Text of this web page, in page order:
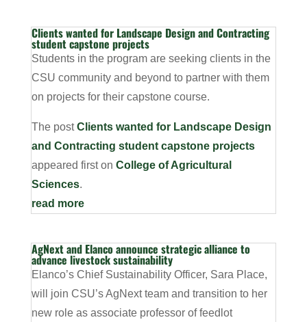
Clients wanted for Landscape Design and Contracting
student capstone projects
Students in the program are seeking clients in the
CSU community and beyond to partner with them
on projects for their capstone course.
The postClients wanted for Landscape Design
and Contracting student capstone projects
appeared first on College of Agricultural
Sciences.
read more
AgNext and Elanco announce strategic alliance to
advance livestock sustainability
Elanco’s Chief Sustainability Officer, Sara Place,
will join CSU’s AgNext team and transition to her
new role as associate professor of feedlot